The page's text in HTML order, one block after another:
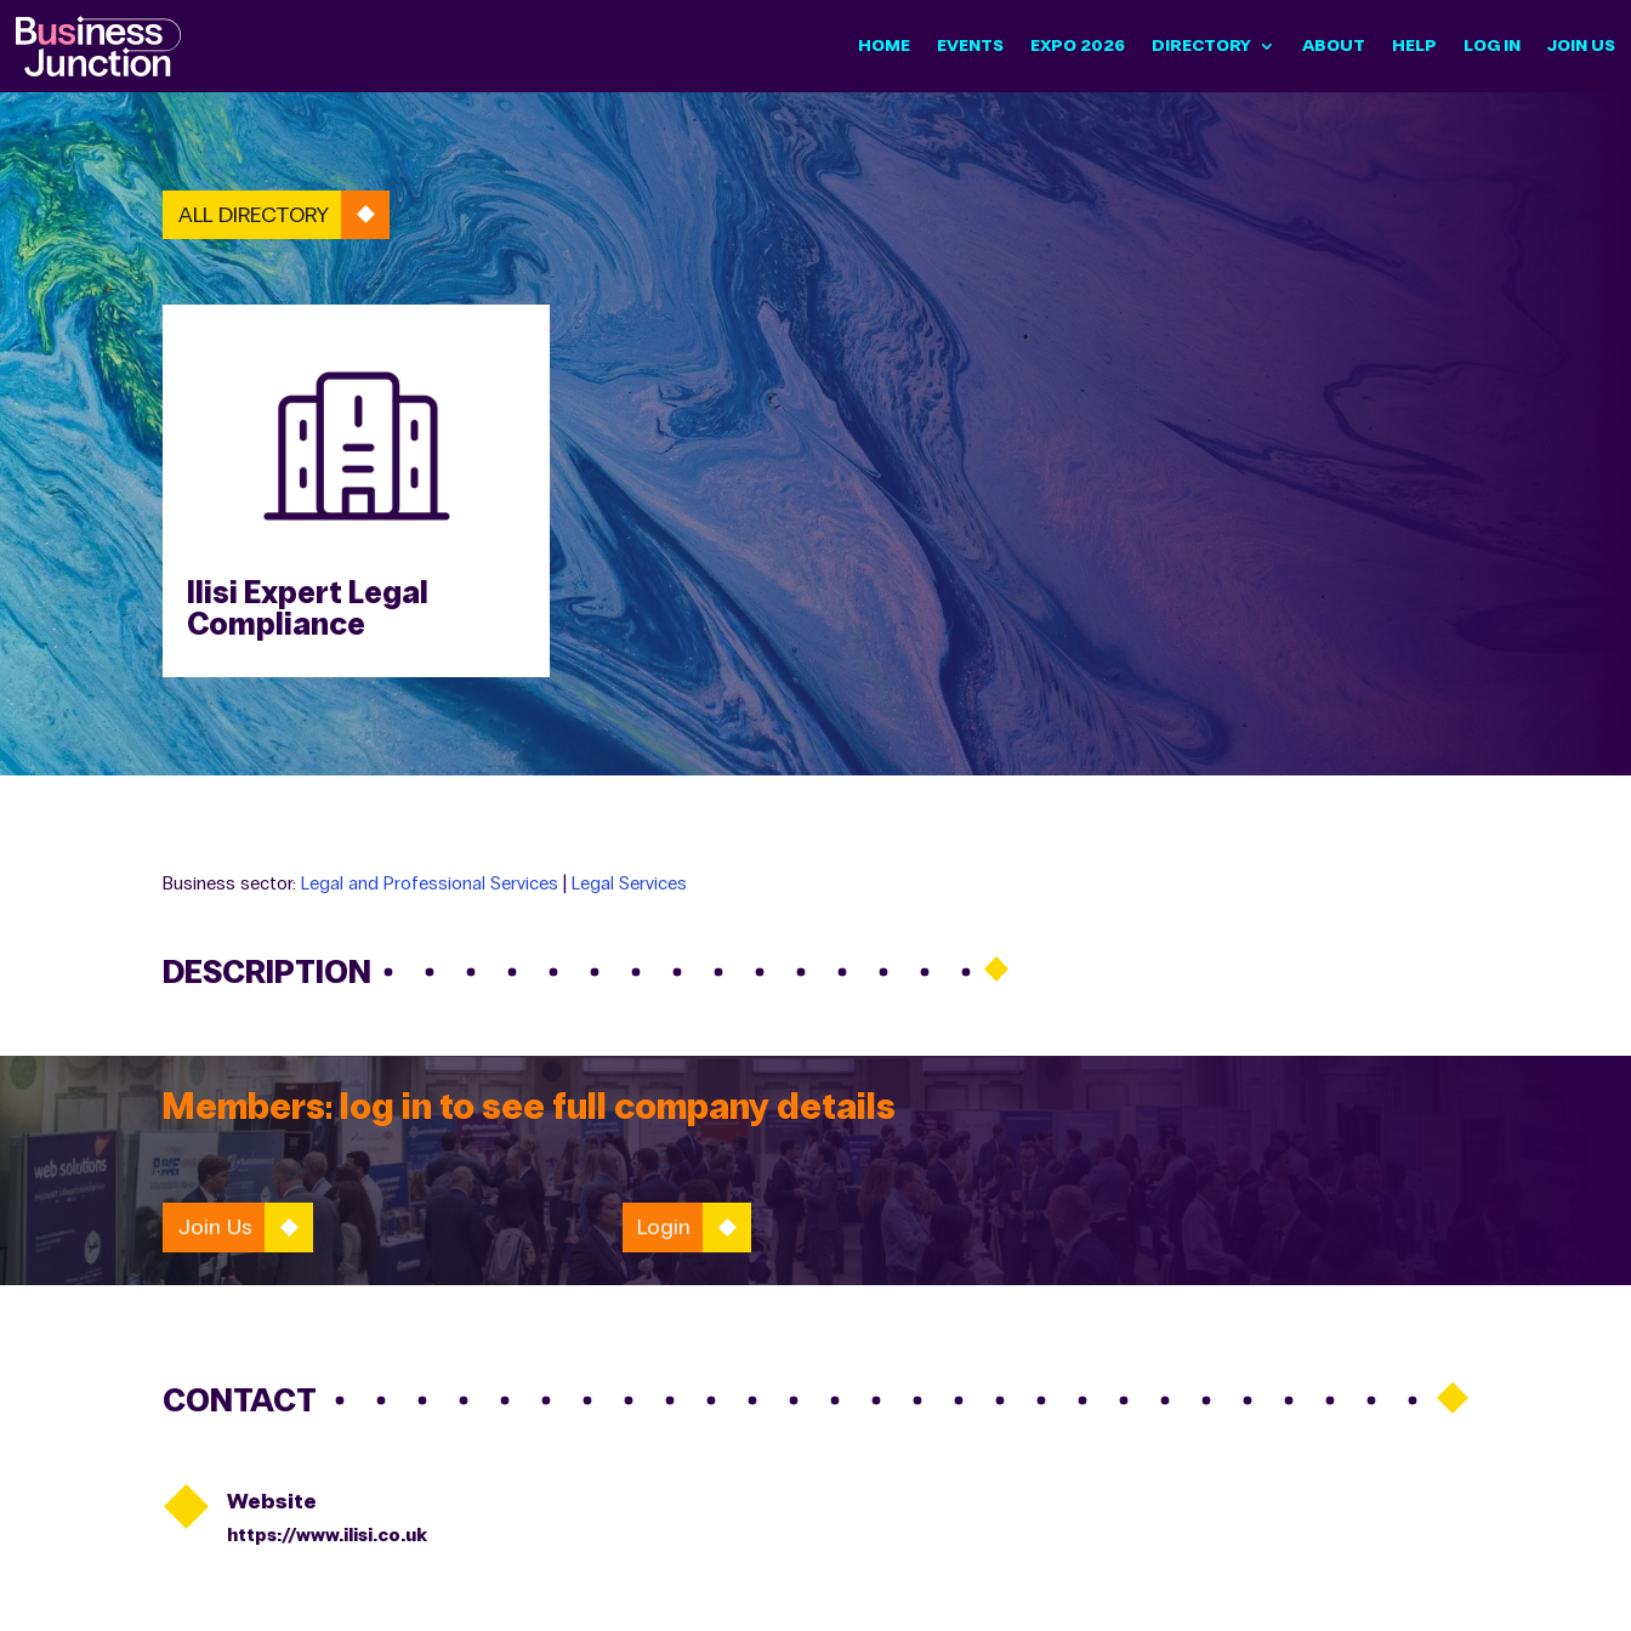
HOME EVENTS EXPO 2026 DIRECTORY ABOUT HELP LOG IN JOIN US
ALL DIRECTORY
Ilisi Expert Legal
Compliance
Business sector: Legal and Professional Services Legal Services
DESCRIPTION
Members: log in to see full company details
Join Us Login
CONTACT
 Website
https://www.ilisi.co.uk